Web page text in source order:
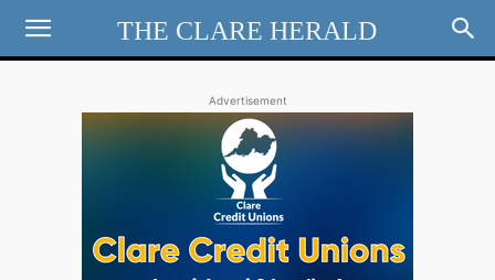
THE CLARE HERALD
Advertisement